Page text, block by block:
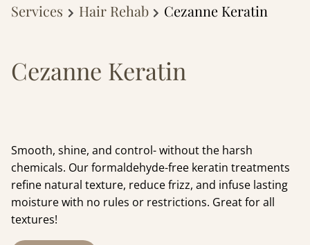
Services Hair Rehab Cezanne Keratin
Cezanne Keratin
Smooth, shine, and control- without the harsh
chemicals. Our formaldehyde-free keratin treatments
refine natural texture, reduce frizz, and infuse lasting
moisture with no rules or restrictions. Great for all
textures!